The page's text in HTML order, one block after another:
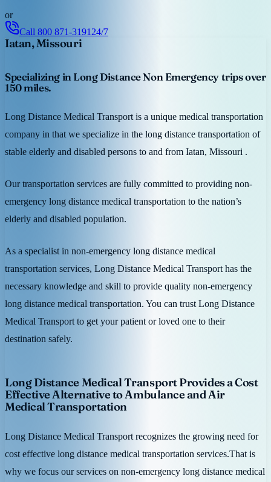
or
Call 800 871-3191 24/7
Iatan, Missouri
Specializing in Long Distance Non Emergency trips over
150 miles.
Long Distance Medical Transport is a unique medical transportation
company in that we specialize in the long distance transportation of
stable elderly and disabled persons to and from Iatan, Missouri .
Our transportation services are fully committed to providing non-
emergency long distance medical transportation to the nation’s
elderly and disabled population.
As a specialist in non-emergency long distance medical
transportation services, Long Distance Medical Transport has the
necessary knowledge and skill to provide quality non-emergency
long distance medical transportation. You can trust Long Distance
Medical Transport to get your patient or loved one to their
destination safely.
Long Distance Medical Transport Provides a Cost
Effective Alternative to Ambulance and Air
Medical Transportation
Long Distance Medical Transport recognizes the growing need for
cost effective long distance medical transportation services.That is
why we focus our services on non-emergency long distance medical